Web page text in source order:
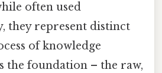
often used
they represent distinct
of knowledge
the foundation – the raw,